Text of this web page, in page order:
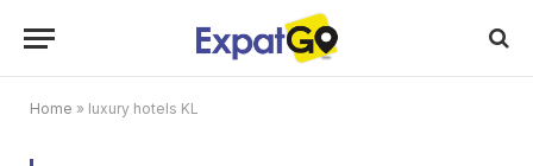
Home » luxury hotels KL